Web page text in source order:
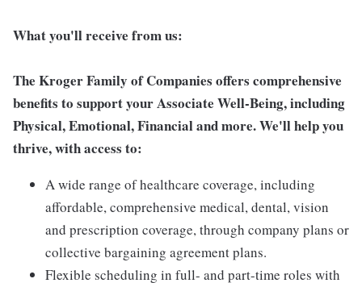
What you'll receive from us:
The Kroger Family of Companies offers comprehensive
benefits to support your Associate Well-Being, including
Physical, Emotional, Financial and more. We'll help you
thrive, with access to:
A wide range of healthcare coverage, including
affordable, comprehensive medical, dental, vision
and prescription coverage, through company plans or
collective bargaining agreement plans.
Flexible scheduling in full- and part-time roles with